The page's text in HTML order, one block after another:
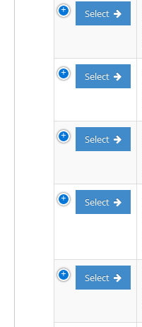
Select
Select
Select
Select
Select